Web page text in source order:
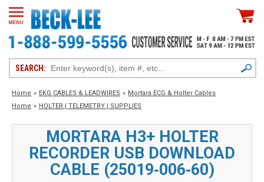
SEARCH:
Home » EKG CABLES & LEADWIRES » Mortara ECG & Holter Cables
Home » HOLTER | TELEMETRY | SUPPLIES
MORTARA H3+ HOLTER
RECORDER USB DOWNLOAD
CABLE (25019‑006‑60)